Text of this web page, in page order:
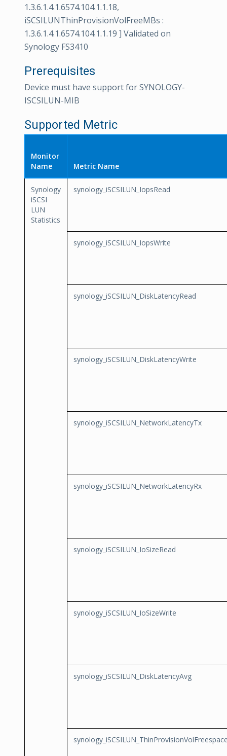
1.3.6.1.4.1.6574.104.1.1.18,
iSCSILUNThinProvisionVolFreeMBs :
1.3.6.1.4.1.6574.104.1.1.19 ] Validated on
Synology FS3410
Prerequisites
Device must have support for SYNOLOGY-
ISCSILUN-MIB
Supported Metric
Monitor
Name
Metric Name
Synology
iSCSI
LUN
Statistics
synology_iSCSILUN_IopsRead
synology_iSCSILUN_IopsWrite
synology_iSCSILUN_DiskLatencyRead
synology_iSCSILUN_DiskLatencyWrite
synology_iSCSILUN_NetworkLatencyTx
synology_iSCSILUN_NetworkLatencyRx
synology_iSCSILUN_IoSizeRead
synology_iSCSILUN_IoSizeWrite
synology_iSCSILUN_DiskLatencyAvg